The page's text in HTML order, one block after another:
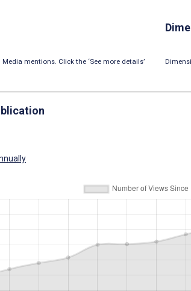
mentions. Click the ‘See more details’